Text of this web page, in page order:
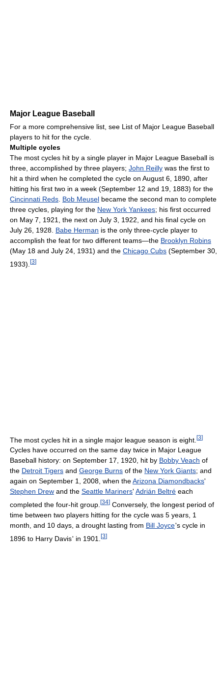
Major League Baseball
For a more comprehensive list, see List of Major League Baseball
players to hit for the cycle.
Multiple cycles
The most cycles hit by a single player in Major League Baseball is
three, accomplished by three players; John Reilly was the first to
hit a third when he completed the cycle on August 6, 1890, after
hitting his first two in a week (September 12 and 19, 1883) for the
Cincinnati Reds Bob Meusel became the second man to complete
three cycles, playing for the New York Yankees; his first occurred
on May 7, 1921, the next on July 3, 1922, and his final cycle on
July 26, 1928. Babe Herman is the only three-cycle player to
accomplish the feat for two different teams—the Brooklyn Robins
(May 18 and July 24, 1931) and the Chicago Cubs (September 30,
1933). [3]
The most cycles hit in a single major league season is eight. [3]
Cycles have occurred on the same day twice in Major League
Baseball history: on September 17, 1920, hit by Bobby Veach of
the Detroit Tigers and George Burns of the New York Giants; and
again on September 1, 2008, when theArizona Diamondbacks'
Stephen Drew and the Seattle Mariners' Adrián Beltré each
completed the four-hit group. [34] Conversely, the longest period of
time between two players hitting for the cycle was 5 years, 1
month, and 10 days, a drought lasting from Bill Joyce's cycle in
1896 to Harry Davis' in 1901.[3]